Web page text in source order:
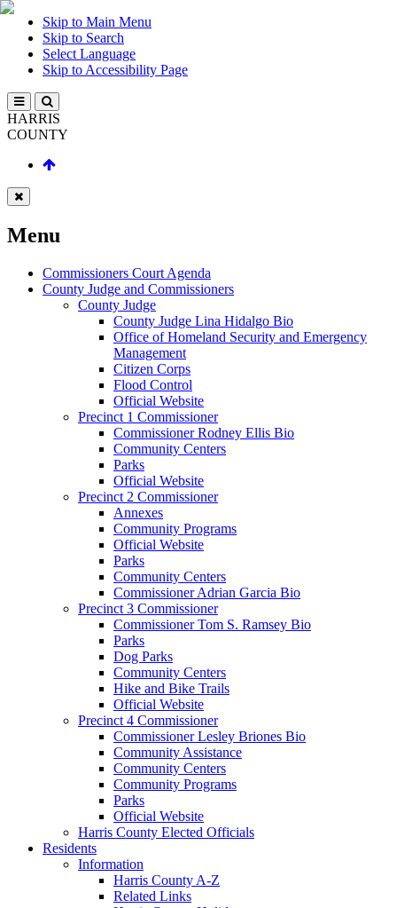
Skip to Main Menu
Skip to Search
Select Language
Skip to Accessibility Page
HARRIS
COUNTY
Menu
Commissioners Court Agenda
County Judge and Commissioners
County Judge
County Judge Lina Hidalgo Bio
Office of Homeland Security and Emergency
Management
Citizen Corps
Flood Control
Official Website
Precinct 1 Commissioner
Commissioner Rodney Ellis Bio
Community Centers
Parks
Official Website
Precinct 2 Commissioner
Annexes
Community Programs
Official Website
Parks
Community Centers
Commissioner Adrian Garcia Bio
Precinct 3 Commissioner
Commissioner Tom S. Ramsey Bio
Parks
Dog Parks
Community Centers
Hike and Bike Trails
Official Website
Precinct 4 Commissioner
Commissioner Lesley Briones Bio
Community Assistance
Community Centers
Community Programs
Parks
Official Website
Harris County Elected Officials
Residents
Information
Harris County A-Z
Related Links